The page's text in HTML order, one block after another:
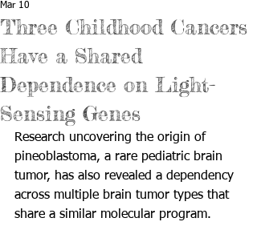
Three Childhood Cancers
Have a Shared
Dependence on Light-
Sensing Genes
Mar 10
Research uncovering the origin of
pineoblastoma, a rare pediatric brain
tumor, has also revealed a dependency
across multiple brain tumor types that
share a similar molecular program.